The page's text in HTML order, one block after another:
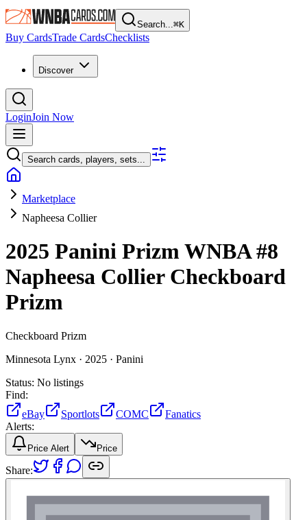
Search...⌘K
Buy CardsTrade CardsChecklists
Discover
LoginJoin Now
Search cards, players, sets...
Marketplace
Napheesa Collier
2025 Panini Prizm WNBA#8
Napheesa CollierCheckboard
Prizm
Checkboard Prizm
Minnesota Lynx · 2025 · Panini
Status: No listings
Find:
eBay
Sportlots COMC
Fanatics
Alerts:
Price Alert Price
Share: